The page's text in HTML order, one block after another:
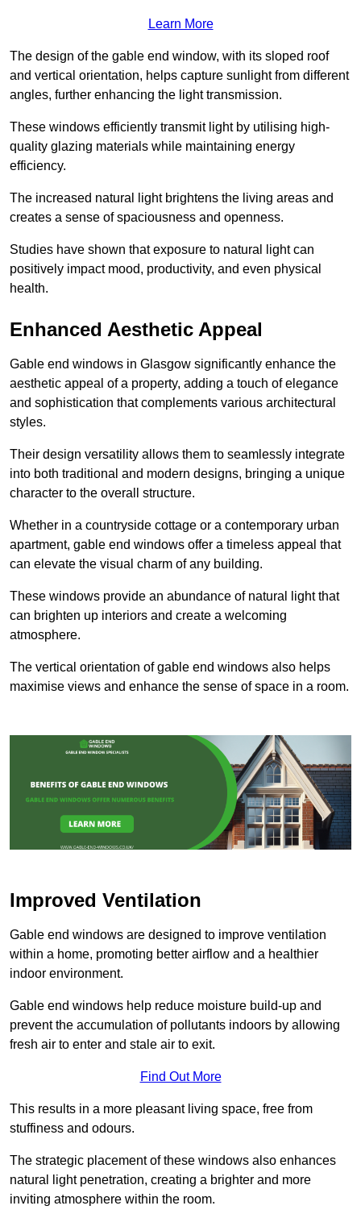
Learn More
The design of the gable end window, with its sloped roof
and vertical orientation, helps capture sunlight from different
angles, further enhancing the light transmission.
These windows efficiently transmit light by utilising high-
quality glazing materials while maintaining energy
efficiency.
The increased natural light brightens the living areas and
creates a sense of spaciousness and openness.
Studies have shown that exposure to natural light can
positively impact mood, productivity, and even physical
health.
Enhanced Aesthetic Appeal
Gable end windows in Glasgow significantly enhance the
aesthetic appeal of a property, adding a touch of elegance
and sophistication that complements various architectural
styles.
Their design versatility allows them to seamlessly integrate
into both traditional and modern designs, bringing a unique
character to the overall structure.
Whether in a countryside cottage or a contemporary urban
apartment, gable end windows offer a timeless appeal that
can elevate the visual charm of any building.
These windows provide an abundance of natural light that
can brighten up interiors and create a welcoming
atmosphere.
The vertical orientation of gable end windows also helps
maximise views and enhance the sense of space in a room.
Improved Ventilation
Gable end windows are designed to improve ventilation
within a home, promoting better airflow and a healthier
indoor environment.
Gable end windows help reduce moisture build-up and
prevent the accumulation of pollutants indoors by allowing
fresh air to enter and stale air to exit.
Find Out More
This results in a more pleasant living space, free from
stuffiness and odours.
The strategic placement of these windows also enhances
natural light penetration, creating a brighter and more
inviting atmosphere within the room.